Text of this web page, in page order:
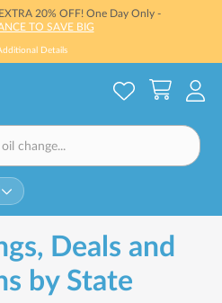
20% OFF! One Day Only -
TO SAVE BIG
Details
Deals and
by State